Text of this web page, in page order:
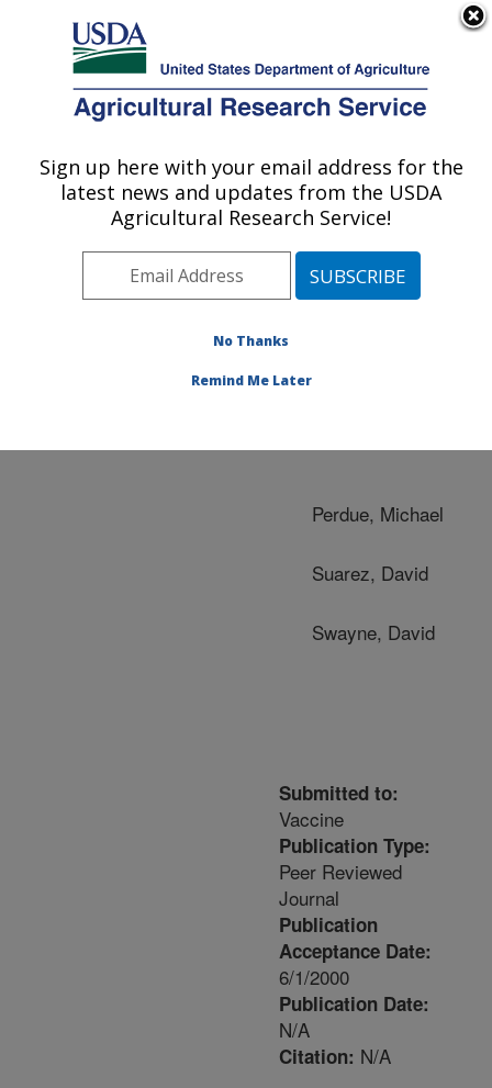
Here's how you know
Agricultural Research Service
U.S. DEPARTMENT OF AGRICULTURE
Publications at this
Location» Publication
#101393
Title:
THE 1990'S
Perdue, Michael
Suarez, David
Swayne, David
Submitted to:
Vaccine
Publication Type:
Peer Reviewed
Journal
Publication
Acceptance Date:
6/1/2000
Publication Date:
N/A
Citation: N/A
Sign up here with your email address for the
latest news and updates from the USDA
Agricultural Research Service!
No Thanks
Remind Me Later